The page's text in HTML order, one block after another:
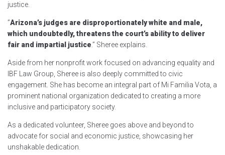
justice.
”Arizona’s judges are disproportionately white and male,
which undoubtedly, threatens the court’s ability to deliver
fair and impartial justice.” Sheree explains.
Aside from her nonprofit work focused on advancing equality and
IBF Law Group, Sheree is also deeply committed to civic
engagement. She has become an integral part of Mi Familia Vota, a
prominent national organization dedicated to creating a more
inclusive and participatory society.
As a dedicated volunteer, Sheree goes above and beyond to
advocate for social and economic justice, showcasing her
unshakable dedication.